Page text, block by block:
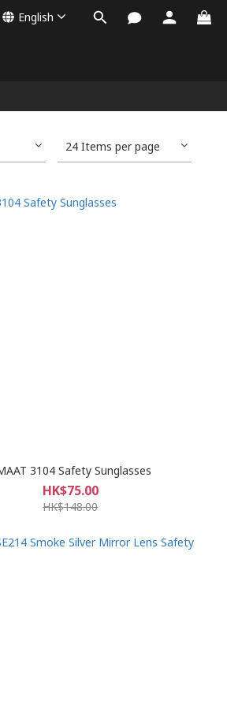
English
24 Items per page
3104 Safety Sunglasses
HK$75.00
HK$148.00